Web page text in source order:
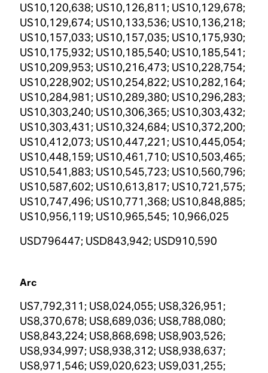
US10,120,638; US10,126,811; US10,129,678;
US10,129,674; US10,133,536; US10,136,218;
US10,157,033; US10,157,035; US10,175,930;
US10,175,932; US10,185,540; US10,185,541;
US10,209,953; US10,216,473; US10,228,754;
US10,228,902; US10,254,822; US10,282,164;
US10,284,981; US10,289,380; US10,296,283;
US10,303,240; US10,306,365; US10,303,432;
US10,303,431; US10,324,684; US10,372,200;
US10,412,073; US10,447,221; US10,445,054;
US10,448,159; US10,461,710; US10,503,465;
US10,541,883; US10,545,723; US10,560,796;
US10,587,602; US10,613,817; US10,721,575;
US10,747,496; US10,771,368; US10,848,885;
US10,956,119; US10,965,545; 10,966,025
USD796447; USD843,942; USD910,590
Arc
US7,792,311; US8,024,055; US8,326,951;
US8,370,678; US8,689,036; US8,788,080;
US8,843,224; US8,868,698; US8,903,526;
US8,934,997; US8,938,312; US8,938,637;
US8,971,546; US9,020,623; US9,031,255;